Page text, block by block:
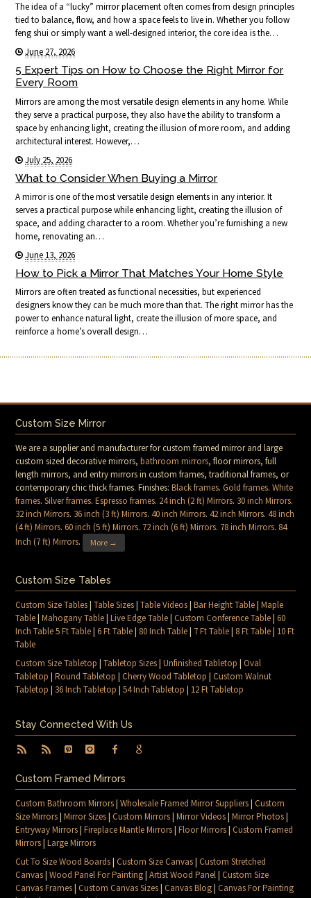
The idea of a “lucky” mirror placement often comes from design principles
tied to balance, flow, and how a space feels to live in. Whether you follow
feng shui or simply want a well-designed interior, the core idea is the…
June 27, 2026
5 Expert Tips on How to Choose the Right Mirror for
Every Room
Mirrors are among the most versatile design elements in any home. While
they serve a practical purpose, they also have the ability to transform a
space by enhancing light, creating the illusion of more room, and adding
architectural interest. However,…
July 25, 2026
What to Consider When Buying a Mirror
A mirror is one of the most versatile design elements in any interior. It
serves a practical purpose while enhancing light, creating the illusion of
space, and adding character to a room. Whether you’re furnishing a new
home, renovating an…
June 13, 2026
How to Pick a Mirror That Matches Your Home Style
Mirrors are often treated as functional necessities, but experienced
designers know they can be much more than that. The right mirror has the
power to enhance natural light, create the illusion of more space, and
reinforce a home’s overall design…
Custom Size Mirror
We are a supplier and manufacturer for custom framed mirror and large
custom sized decorative mirrors,bathroom mirrors, floor mirrors, full
length mirrors, and entry mirrors in custom frames, traditional frames, or
contemporary chic thick frames. Finishes:Black frames.Gold frames.White
frames.Silver frames.Espresso frames. 24 inch (2 ft) Mirrors. 30 inch Mirrors.
32 inch Mirrors. 36 inch (3 ft) Mirrors.40 inch Mirrors.42 inch Mirrors.48 inch
(4 ft) Mirrors.60 inch (5 ft) Mirrors. 72 inch (6 ft) Mirrors. 78 inch Mirrors. 84
Inch (7 ft) Mirrors. More →
Custom Size Tables
Custom Size Tables|Table Sizes|Table Videos|Bar Height Table|Maple
Table|Mahogany Table|Live Edge Table|Custom Conference Table|60
Inch Table 5 Ft Table|6 Ft Table| 80 Inch Table| 7 Ft Table| 8 Ft Table| 10 Ft
Table
Custom Size Tabletop |Tabletop Sizes|Unfinished Tabletop |Oval
Tabletop |Round Tabletop |Cherry Wood Tabletop |Custom Walnut
Tabletop | 36 Inch Tabletop |54 Inch Tabletop | 12 Ft Tabletop
Stay Connected With Us
Custom Framed Mirrors
Custom Bathroom Mirrors|Wholesale Framed Mirror Suppliers|Custom
Size Mirrors|Mirror Sizes|Custom Mirrors|Mirror Videos|Mirror Photos|
Entryway Mirrors|Fireplace Mantle Mirrors|Floor Mirrors|Custom Framed
Mirrors|Large Mirrors
Cut To Size Wood Boards|Custom Size Canvas|Custom Stretched
Canvas|Wood Panel For Painting|Artist Wood Panel|Custom Size
Canvas Frames|Custom Canvas Sizes|Canvas Blog|Canvas For Painting